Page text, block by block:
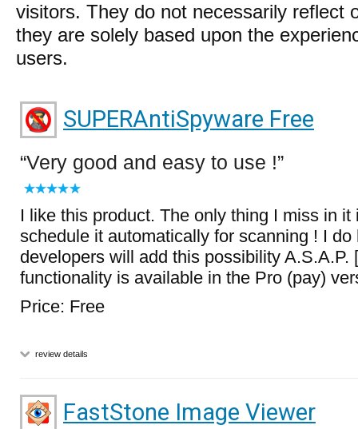
visitors. They do not necessarily reflect
they are solely based upon the
users.
SUPERAntiSpyware Free
Very good and easy to use !
I like this product. The only thing I miss in it
schedule it automatically for scanning ! I do
developers will add this possibility A.S.A.P.
functionality is available in the Pro (pay)
Price: Free
review details
FastStone Image Viewer